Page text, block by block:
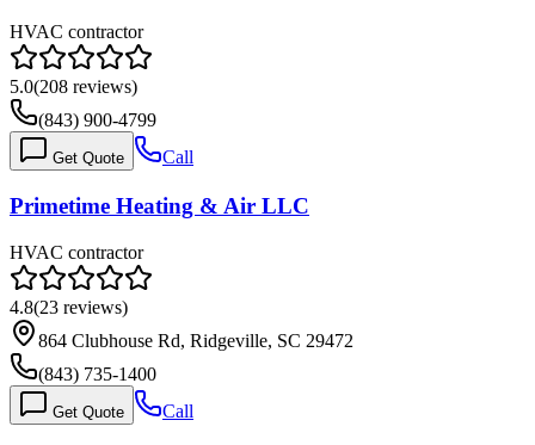
HVAC contractor
5.0(208 reviews)
(843) 900-4799
Get Quote Call
Primetime Heating & Air LLC
HVAC contractor
4.8(23 reviews)
864 Clubhouse Rd, Ridgeville, SC 29472
(843) 735-1400
Get Quote Call